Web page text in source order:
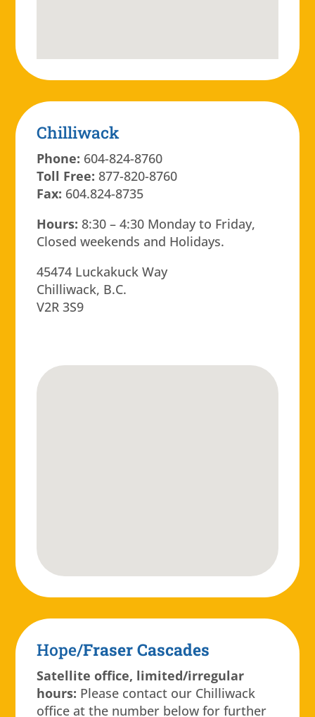
Chilliwack
Phone: 604-824-8760
Toll Free:877-820-8760
Fax: 604.824-8735
Hours:8:30 – 4:30 Monday to Friday,
Closed weekends and Holidays.
45474 Luckakuck Way
Chilliwack, B.C.
V2R 3S9
Hope/Fraser Cascades
Satellite office, limited/irregular
hours: Please contact our Chilliwack
office at the number below for further